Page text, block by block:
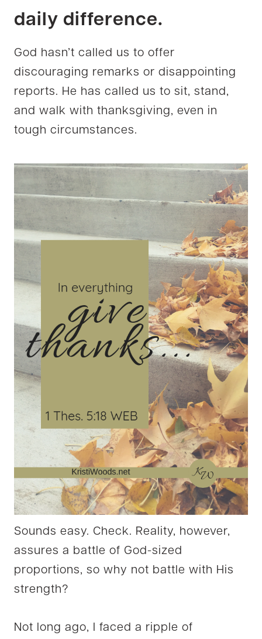
daily difference.
God hasn’t called us to offer
discouraging remarks or disappointing
reports. He has called us to sit, stand,
and walk with thanksgiving, even in
tough circumstances.
Sounds easy. Check. Reality, however,
assures a battle of God-sized
proportions, so why not battle with His
strength?
Not long ago, I faced a ripple of